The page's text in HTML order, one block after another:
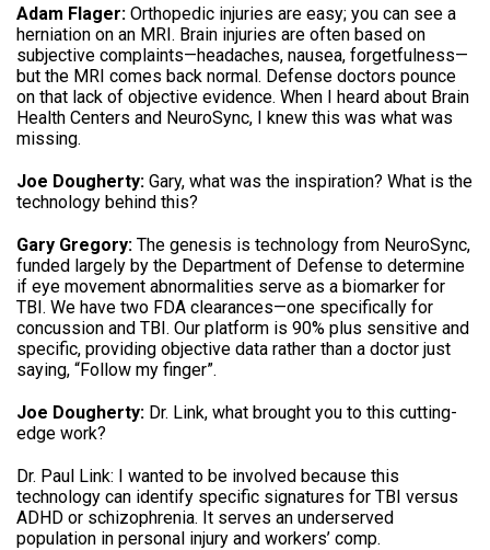
Adam Flager: Orthopedic injuries are easy; you can see a
herniation on an MRI. Brain injuries are often based on
subjective complaints—headaches, nausea, forgetfulness—
but the MRI comes back normal. Defense doctors pounce
on that lack of objective evidence. When I heard about Brain
Health Centers and NeuroSync, I knew this was what was
missing.
Joe Dougherty: Gary, what was the inspiration? What is the
technology behind this?
Gary Gregory: The genesis is technology from NeuroSync,
funded largely by the Department of Defense to determine
if eye movement abnormalities serve as a biomarker for
TBI. We have two FDA clearances—one specifically for
concussion and TBI. Our platform is 90% plus sensitive and
specific, providing objective data rather than a doctor just
saying, “Follow my finger”.
Joe Dougherty: Dr. Link, what brought you to this cutting-
edge work?
Dr. Paul Link: I wanted to be involved because this
technology can identify specific signatures for TBI versus
ADHD or schizophrenia. It serves an underserved
population in personal injury and workers’ comp.